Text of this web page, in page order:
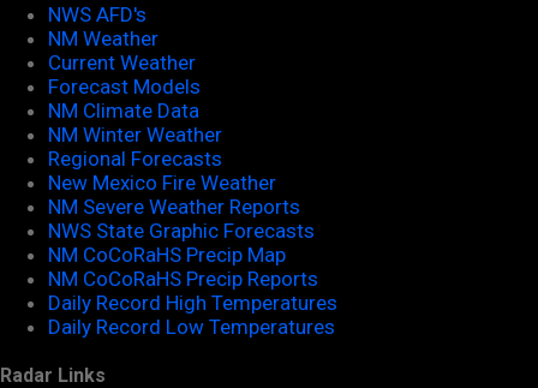
NWS AFD's
NM Weather
Current Weather
Forecast Models
NM Climate Data
NM Winter Weather
Regional Forecasts
New Mexico Fire Weather
NM Severe Weather Reports
NWS State Graphic Forecasts
NM CoCoRaHS Precip Map
NM CoCoRaHS Precip Reports
Daily Record High Temperatures
Daily Record Low Temperatures
Radar Links